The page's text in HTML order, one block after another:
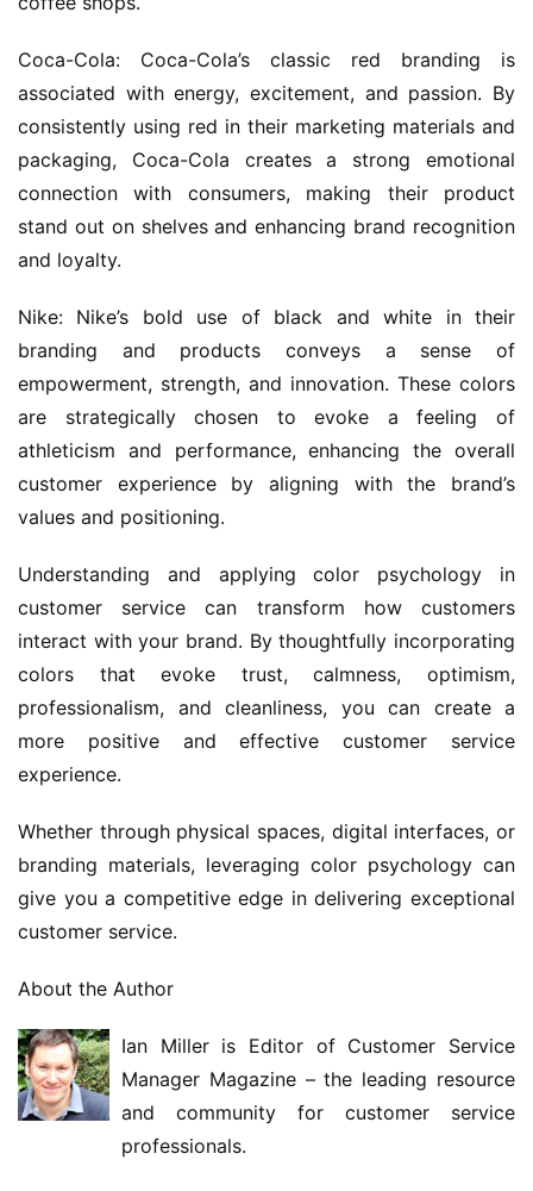
Coca-Cola: Coca-Cola’s classic red branding is
associated with energy, excitement, and passion. By
consistently using red in their marketing materials and
packaging, Coca-Cola creates a strong emotional
connection with consumers, making their product
stand out on shelves and enhancing brand recognition
and loyalty.
Nike: Nike’s bold use of black and white in their
branding and products conveys a sense of
empowerment, strength, and innovation. These colors
are strategically chosen to evoke a feeling of
athleticism and performance, enhancing the overall
customer experience by aligning with the brand’s
values and positioning.
Understanding and applying color psychology in
customer service can transform how customers
interact with your brand. By thoughtfully incorporating
colors that evoke trust, calmness, optimism,
professionalism, and cleanliness, you can create a
more positive and effective customer service
experience.
Whether through physical spaces, digital interfaces, or
branding materials, leveraging color psychology can
give you a competitive edge in delivering exceptional
customer service.
About the Author
Ian Miller is Editor of Customer Service
Manager Magazine – the leading resource
and community for customer service
professionals.